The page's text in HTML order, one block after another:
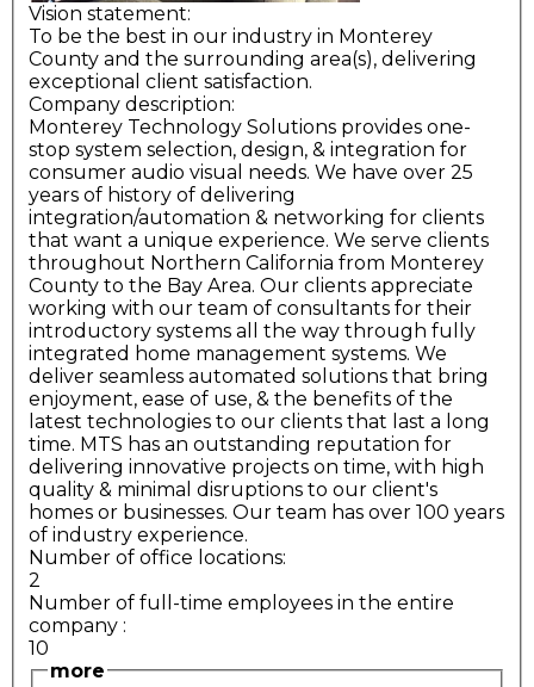
Vision statement:
To be the best in our industry in Monterey
County and the surrounding area(s), delivering
exceptional client satisfaction.
Company description:
Monterey Technology Solutions provides one-
stop system selection, design, & integration for
consumer audio visual needs. We have over 25
years of history of delivering
integration/automation & networking for clients
that want a unique experience. We serve clients
throughout Northern California from Monterey
County to the Bay Area. Our clients appreciate
working with our team of consultants for their
introductory systems all the way through fully
integrated home management systems. We
deliver seamless automated solutions that bring
enjoyment, ease of use, & the benefits of the
latest technologies to our clients that last a long
time. MTS has an outstanding reputation for
delivering innovative projects on time, with high
quality & minimal disruptions to our client's
homes or businesses. Our team has over 100 years
of industry experience.
Number of office locations:
2
Number of full-time employees in the entire
company :
10
more